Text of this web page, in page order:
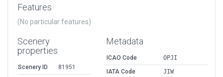
Features
(No particular features)
Scenery
properties
Scenery ID
81951
Metadata
ICAO Code
OPJI
IATA Code
JIW